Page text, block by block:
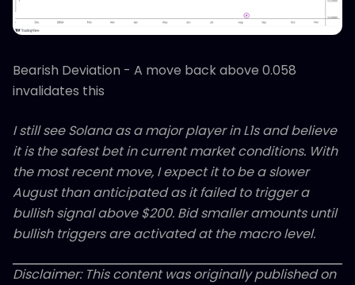
Bearish Deviation - A move back above 0.058
invalidates this
I still see Solana as a major player in L1s and believe
it is the safest bet in current market conditions. With
the most recent move, I expect it to be a slower
August than anticipated as it failed to trigger a
bullish signal above $200. Bid smaller amounts until
bullish triggers are activated at the macro level.
Disclaimer: This content was originally published on